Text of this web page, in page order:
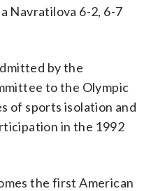
Navratilova 6-2, 6-7
by the
to the Olympic
of sports isolation and
in the 1992
the first American